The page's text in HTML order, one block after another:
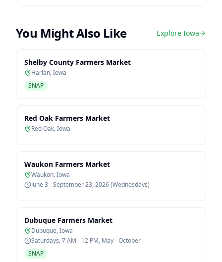
You Might Also Like Explore Iowa
Shelby County Farmers Market
Harlan,Iowa
SNAP
Red Oak Farmers Market
Red Oak,Iowa
Waukon Farmers Market
Waukon,Iowa
June 3 - September 23, 2026 (Wednesdays)
Dubuque Farmers Market
Dubuque,Iowa
Saturdays, 7 AM - 12 PM, May - October
SNAP